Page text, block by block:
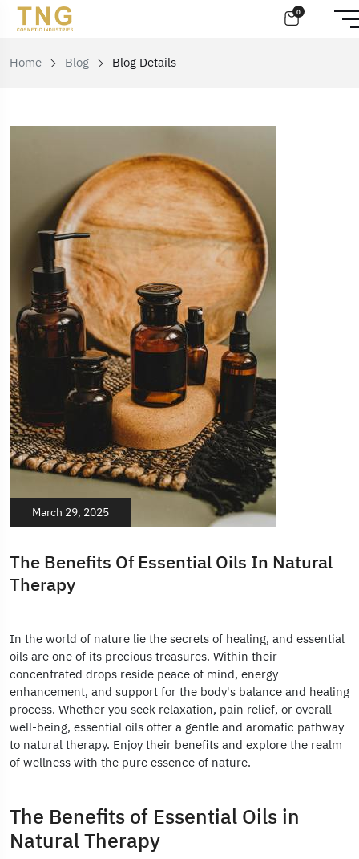
0
Home Blog Blog Details
March 29, 2025
The Benefits Of Essential Oils In Natural
Therapy
In the world of nature lie the secrets of healing, and essential
oils are one of its precious treasures. Within their
concentrated drops reside peace of mind, energy
enhancement, and support for the body's balance and healing
process. Whether you seek relaxation, pain relief, or overall
well-being, essential oils offer a gentle and aromatic pathway
to natural therapy. Enjoy their benefits and explore the realm
of wellness with the pure essence of nature.
The Benefits of Essential Oils in
Natural Therapy